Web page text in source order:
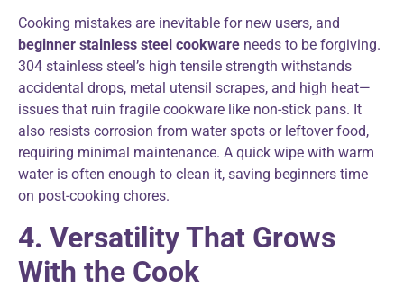
Cooking mistakes are inevitable for new users, and
beginner stainless steel cookware needs to be forgiving.
304 stainless steel’s high tensile strength withstands
accidental drops, metal utensil scrapes, and high heat—
issues that ruin fragile cookware like non-stick pans. It
also resists corrosion from water spots or leftover food,
requiring minimal maintenance. A quick wipe with warm
water is often enough to clean it, saving beginners time
on post-cooking chores.
4. Versatility That Grows
With the Cook